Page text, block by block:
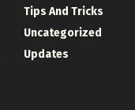
Tips And Tricks
Uncategorized
Updates